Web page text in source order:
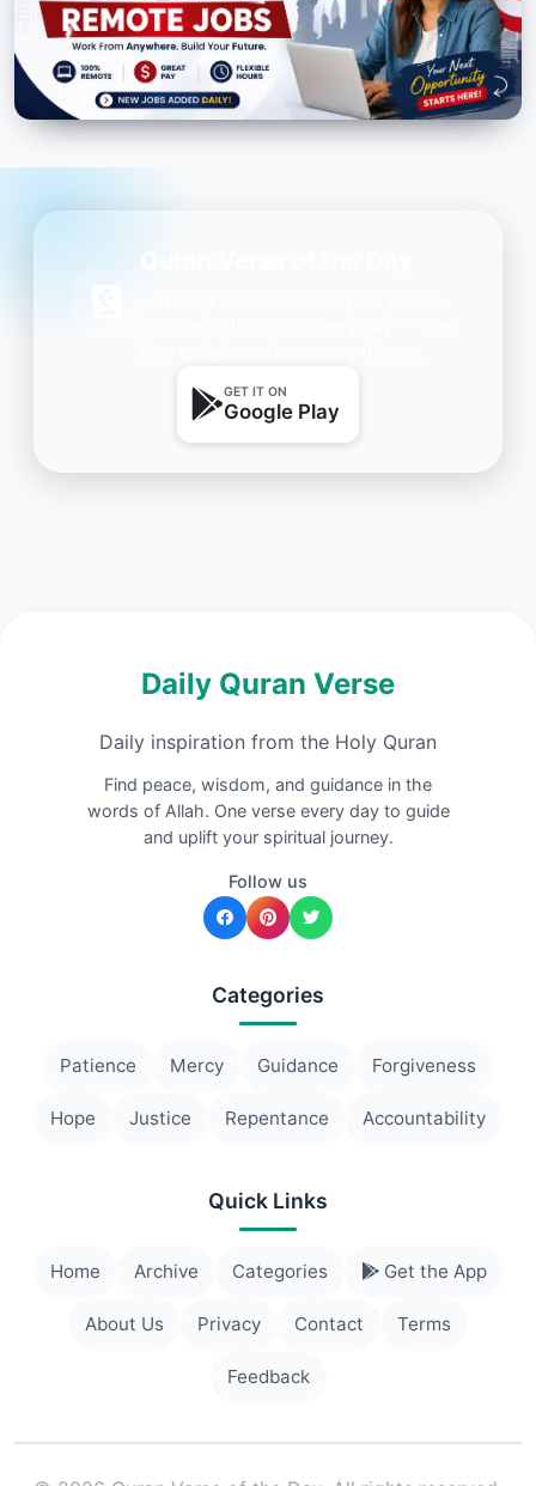
GET IT ON
Google Play
Daily Quran Verse
Daily inspiration from the Holy Quran
Find peace, wisdom, and guidance in the
words of Allah. One verse every day to guide
and uplift your spiritual journey.
Follow us
Categories
Patience Mercy Guidance Forgiveness
Hope Justice Repentance Accountability
Quick Links
Home Archive Categories Get the App
About Us Privacy Contact Terms
Feedback